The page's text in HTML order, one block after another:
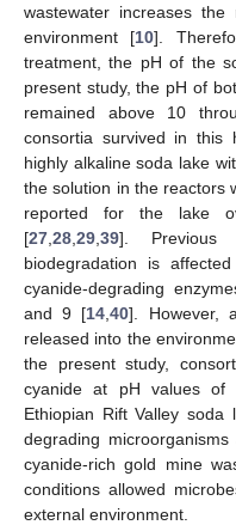
wastewater increases
environment [10].
treatment, the pH of the
present study, the pH of
remained above 10
consortia survived in
highly alkaline soda lake
the solution in the reactors
reported for the lake
[27 28 29 39]. Previous
biodegradation is
cyanide-degrading
and 9 [14 ,40]. However,
released into the
the present study,
cyanide at pH values of
Ethiopian Rift Valley
degrading
cyanide-rich gold mine
conditions allowed
external environment.